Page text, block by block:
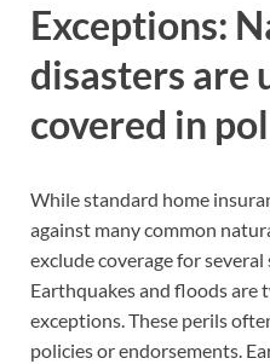
Exceptions:
disasters are
covered in
While standard home
against many common
exclude coverage for
Earthquakes and floods are
exceptions. These perils
policies or endorsements.